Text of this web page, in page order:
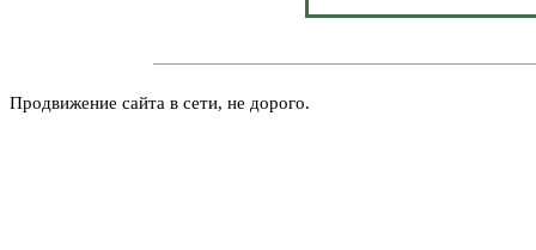
Продвижение сайта в сети, не дорого.